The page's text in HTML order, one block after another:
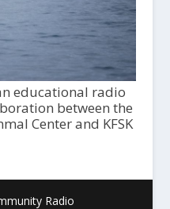
educational radio
between the
Center and KFSK
Radio